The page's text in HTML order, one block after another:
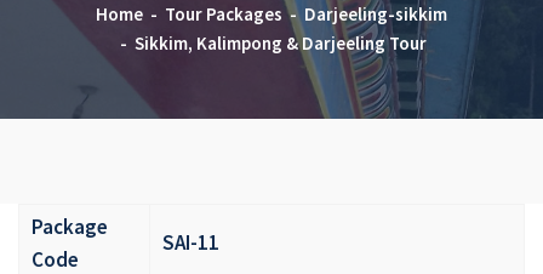
Home Tour Packages
Darjeeling-sikkim
Sikkim, Kalimpong & Darjeeling Tour
Package
Code
SAI-11